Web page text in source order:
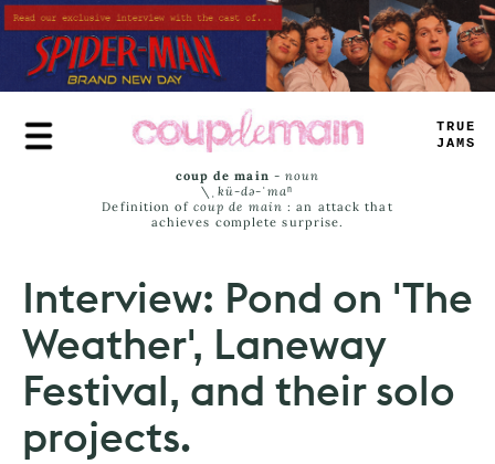
Skip
to
main
content
<<-—
_ _—_
coup de main -noun
\ˌ kü-də-ˈmaⁿ
Definition of coup de main : an attack that
achieves complete surprise.
Interview: Pond on 'The
Weather', Laneway
Festival, and their solo
projects.